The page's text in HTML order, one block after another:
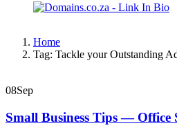
Home
Tag: Tackle your Outstanding
08Sep
Small Business Tips — Office